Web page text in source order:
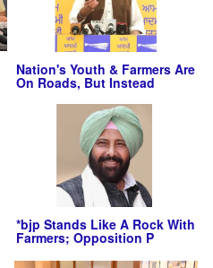
Nation's Youth & Farmers Are
On Roads, But Instead
*bjp Stands Like A Rock With
Farmers; Opposition P